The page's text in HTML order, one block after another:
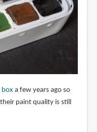
box a few years ago so
paint quality is still